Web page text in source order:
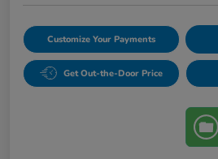
Customize Your Payments
Get Out-the-Door Price